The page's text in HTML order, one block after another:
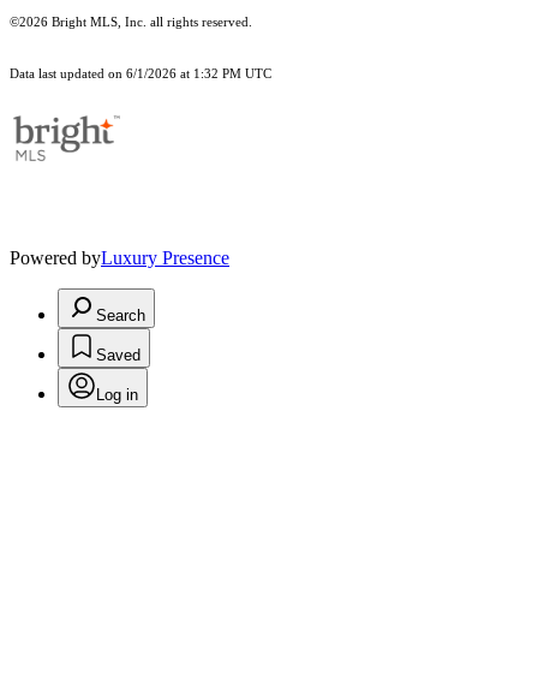
©2026 Bright MLS, Inc. all rights reserved.
Data last updated on 6/1/2026 at 1:32 PM UTC
Powered byLuxury Presence
Search
Saved
Log in